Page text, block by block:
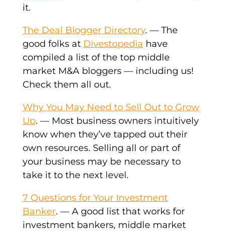
it.
The Deal Blogger Directory. — The
good folks at Divestopedia have
compiled a list of the top middle
market M&A bloggers — including us!
Check them all out.
Why You May Need to Sell Out to Grow
Up. — Most business owners intuitively
know when they’ve tapped out their
own resources. Selling all or part of
your business may be necessary to
take it to the next level.
7 Questions for Your Investment
Banker. — A good list that works for
investment bankers, middle market